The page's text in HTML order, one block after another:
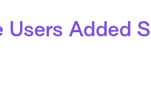
Users Added